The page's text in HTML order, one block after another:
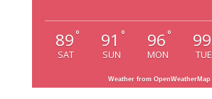
89 °
SAT
91 °
SUN
96 °
MON
99
TUE
Weather from OpenWeatherMap